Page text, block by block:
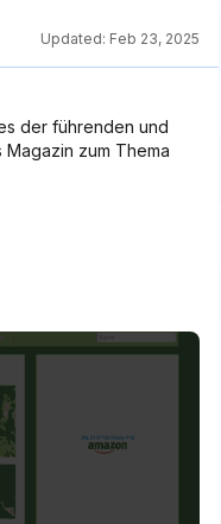
Updated: Feb 23, 2025
der führenden und
zum Thema